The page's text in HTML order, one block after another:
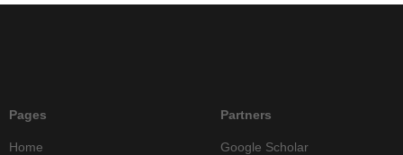
Pages
Home
Partners
Google Scholar